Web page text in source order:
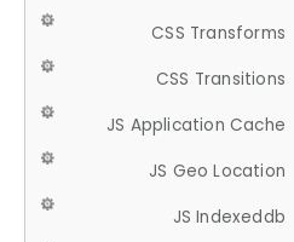
CSS Transforms
CSS Transitions
JS Application Cache
JS Geo Location
JS Indexeddb